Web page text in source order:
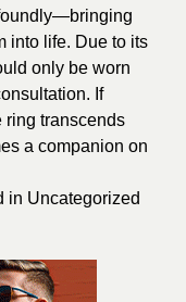
into life. Due to its
only be worn
If
ring transcends
a companion on
in Uncategorized